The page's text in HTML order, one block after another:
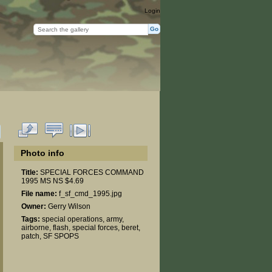
Login
Photo info
Title: SPECIAL FORCES COMMAND
1995 MS NS $4.69
File name: f_sf_cmd_1995.jpg
Owner: Gerry Wilson
Tags: special operations, army,
airborne flash special forces, beret,
patch SF SPOPS